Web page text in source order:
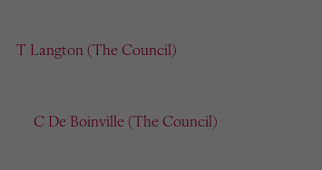
T Langton (The Council)
C De Boinville (The Council)